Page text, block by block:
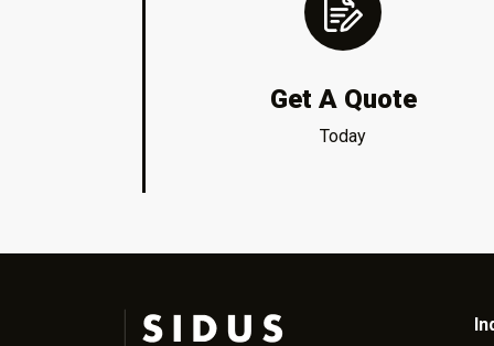
Get A Quote
Today